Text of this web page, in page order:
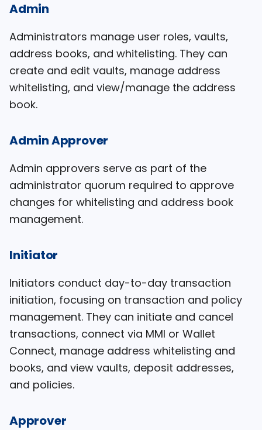
Admin
Administrators manage user roles, vaults,
address books, and whitelisting. They can
create and edit vaults, manage address
whitelisting, and view/manage the address
book.
Admin Approver
Admin approvers serve as part of the
administrator quorum required to approve
changes for whitelisting and address book
management.
Initiator
Initiators conduct day-to-day transaction
initiation, focusing on transaction and policy
management. They can initiate and cancel
transactions, connect via MMI or Wallet
Connect, manage address whitelisting and
books, and view vaults, deposit addresses,
and policies.
Approver